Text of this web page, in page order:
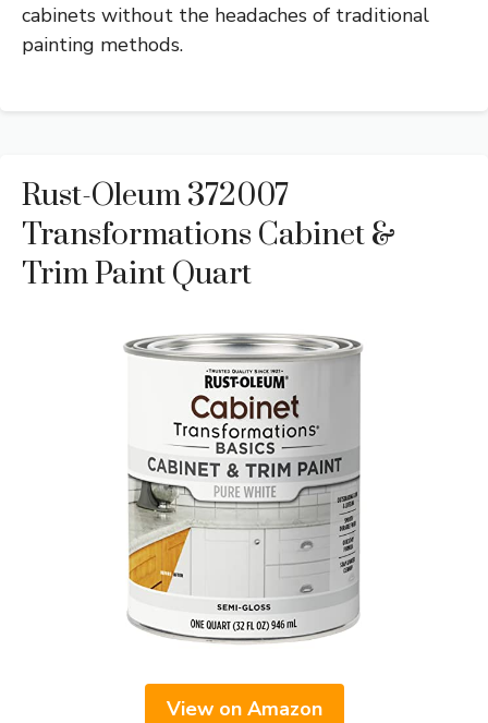
cabinets without the headaches of traditional
painting methods.
Rust-Oleum 372007
Transformations Cabinet &
Trim Paint Quart
View on Amazon